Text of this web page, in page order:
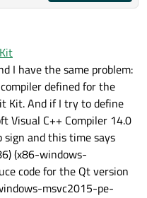
I have the same problem:
defined for the
Kit. And if I try to define
Visual C++ Compiler 14.0
and this time says
(x86-windows-
code for the Qt version
msvc2015-pe-